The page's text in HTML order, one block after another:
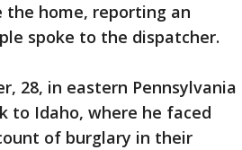
the home, reporting an
spoke to the dispatcher.
28, in eastern Pennsylvania
to Idaho, where he faced
of burglary in their